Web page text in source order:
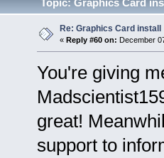
Topic: Graphics Card
Re: Graphics Card install
« Reply #60 on: December
You're giving
great!
support to